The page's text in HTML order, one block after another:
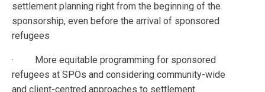
settlement planning right from the beginning of the
sponsorship, even before the arrival of sponsored
refugees
· More equitable programming for sponsored
refugees at SPOs and considering community-wide
and client-centred approaches to settlement